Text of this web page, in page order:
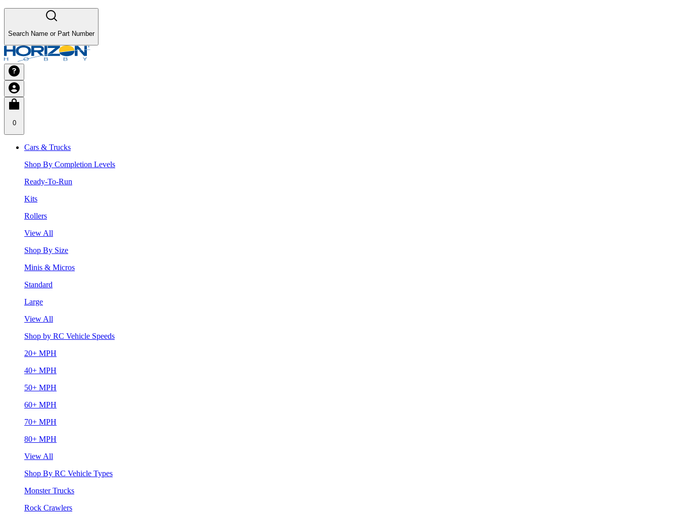
Search Name or Part Number
0
Cars & Trucks
Shop By Completion Levels
Ready-To-Run
Kits
Rollers
View All
Shop By Size
Minis & Micros
Standard
Large
View All
Shop by RC Vehicle Speeds
20+ MPH
40+ MPH
50+ MPH
60+ MPH
70+ MPH
80+ MPH
View All
Shop By RC Vehicle Types
Monster Trucks
Rock Crawlers